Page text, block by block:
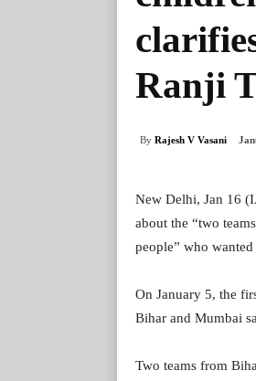
Ranji
By Rajesh V Vasani
New Delhi, Jan 16
about the “two
people” who
On January 5, the
Bihar and Mumbai
Two teams from